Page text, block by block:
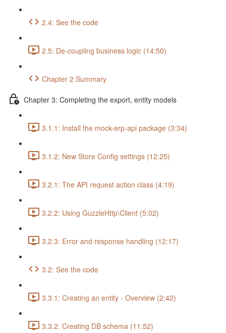
2.4: See the code
2.5: De-coupling business logic (14:50)
Chapter 2 Summary
Chapter 3: Completing the export, entity models
3.1.1: Install the mock-erp-api package (3:34)
3.1.2: New Store Config settings (12:25)
3.2.1: The API request action class (4:19)
3.2.2: Using GuzzleHttp\Client (5:02)
3.2.3: Error and response handling (12:17)
3.2: See the code
3.3.1: Creating an entity - Overview (2:42)
3.3.2: Creating DB schema (11:52)